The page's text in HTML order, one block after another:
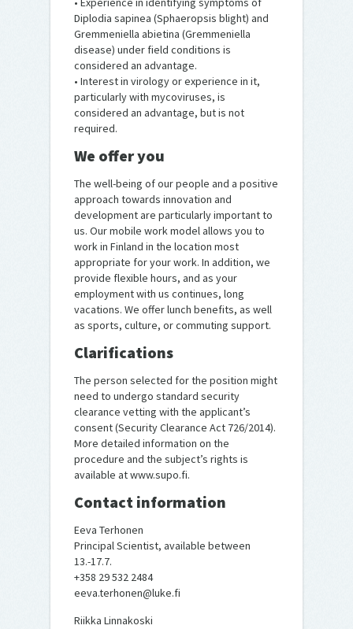
Diplodia sapinea (Sphaeropsis blight) and
Gremmeniella abietina (Gremmeniella
disease) under field conditions is
considered an advantage.
• Interest in virology or experience in it,
particularly with mycoviruses, is
considered an advantage, but is not
required.
We offer you
The well-being of our people and a positive
approach towards innovation and
development are particularly important to
us. Our mobile work model allows you to
work in Finland in the location most
appropriate for your work. In addition, we
provide flexible hours, and as your
employment with us continues, long
vacations. We offer lunch benefits, as well
as sports, culture, or commuting support.
Clarifications
The person selected for the position might
need to undergo standard security
clearance vetting with the applicant’s
consent (Security Clearance Act 726/2014).
More detailed information on the
procedure and the subject’s rights is
available at www.supo.fi.
Contact information
Eeva Terhonen
Principal Scientist, available between
13.-17.7.
+358 29 532 2484
eeva.terhonen@luke.fi
Riikka Linnakoski